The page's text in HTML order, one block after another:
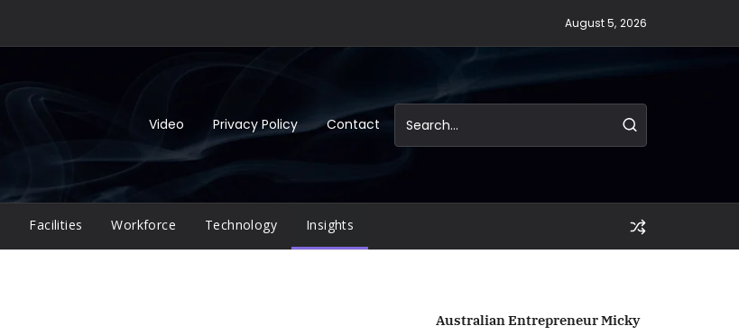
August 5, 2026
Video Privacy Policy Contact
Facilities Workforce Technology Insights
Australian Entrepreneur Micky